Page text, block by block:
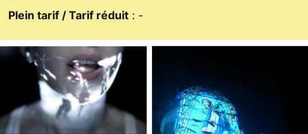
Plein tarif / Tarif réduit : -